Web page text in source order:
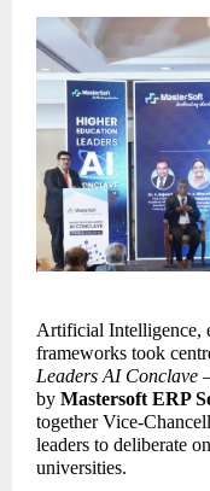
Artificial Intelligence,
frameworks took
Leaders AI Conclave
by Mastersoft ERP
together Vice-
leaders to deliberate
universities.